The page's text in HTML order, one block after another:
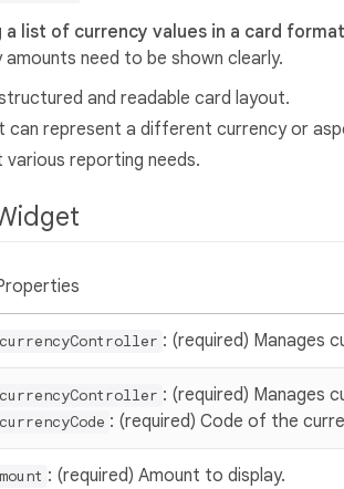
a list of currency values in a card format
need to be shown clearly.
and readable card layout.
can represent a different currency or
reporting needs.
currencyController : (required) Manages
currencyController : (required) Manages
currencyCode : (required) Code of the
mount : (required) Amount to display.